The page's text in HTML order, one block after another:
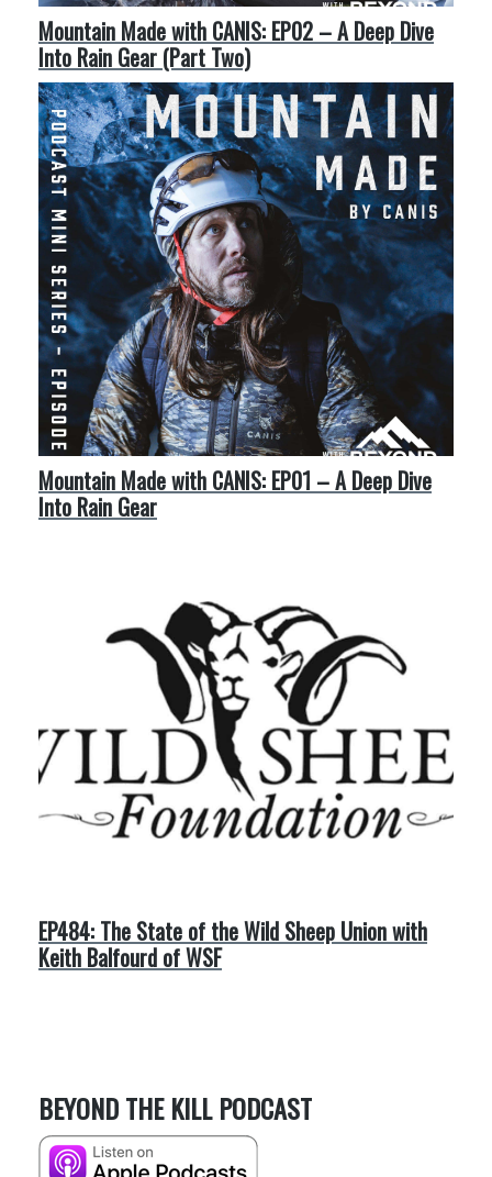
Mountain Made with CANIS: EP02 – A Deep Dive
Into Rain Gear (Part Two)
Mountain Made with CANIS: EP01 – A Deep Dive
Into Rain Gear
EP484: The State of the Wild Sheep Union with
Keith Balfourd of WSF
BEYOND THE KILL PODCAST